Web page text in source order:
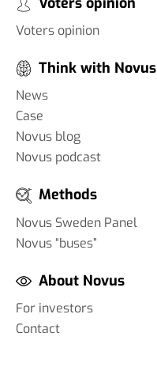
Voters opinion
Think with Novus
News
Case
Novus blog
Novus podcast
Methods
Novus Sweden Panel
Novus “buses”
About Novus
For investors
Contact